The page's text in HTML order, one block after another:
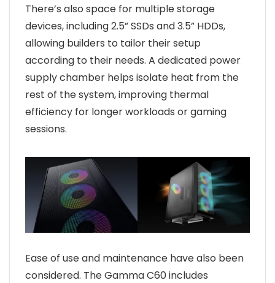
There’s also space for multiple storage
devices, including 2.5” SSDs and 3.5” HDDs,
allowing builders to tailor their setup
according to their needs. A dedicated power
supply chamber helps isolate heat from the
rest of the system, improving thermal
efficiency for longer workloads or gaming
sessions.
Ease of use and maintenance have also been
considered. The Gamma C60 includes